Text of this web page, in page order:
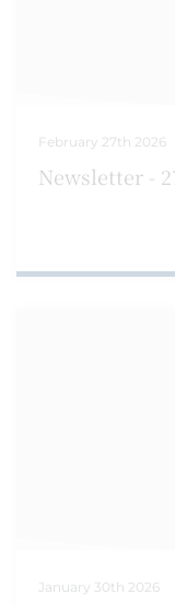
February 27th 2026
Newsletter -
January 30th 2026